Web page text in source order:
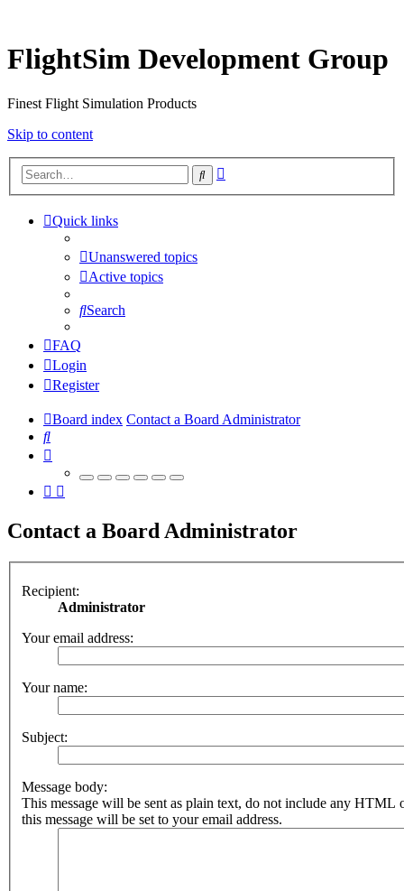
FlightSim Development Group
Finest Flight Simulation Products
Skip to content
Search
Quick links
Unanswered topics
Active topics
Search
FAQ
Login
Register
Board index Contact a Board Administrator
Search
Contact a Board Administrator
Recipient:
Administrator
Your email address:
Your name:
Subject:
Message body:
This message will be sent as plain text, do not include any HTML
this message will be set to your email address.